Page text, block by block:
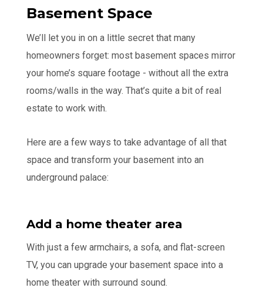
Basement Space
We’ll let you in on a little secret that many
homeowners forget: most basement spaces mirror
your home’s square footage - without all the extra
rooms/walls in the way. That’s quite a bit of real
estate to work with.
Here are a few ways to take advantage of all that
space and transform your basement into an
underground palace:
Add a home theater area
With just a few armchairs, a sofa, and flat-screen
TV, you can upgrade your basement space into a
home theater with surround sound.